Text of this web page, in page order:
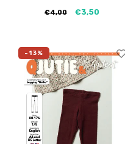
€4,00 €3,50
-13%